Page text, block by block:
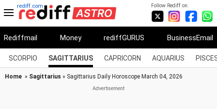
Follow Rediff on:
rediff.com
Rediffmail Money rediffGURUS BusinessEmail
SCORPIO SAGITTARIUS CAPRICORN AQUARIUS
Home » Sagittarius » Sagittarius Daily Horoscope March 04, 2026